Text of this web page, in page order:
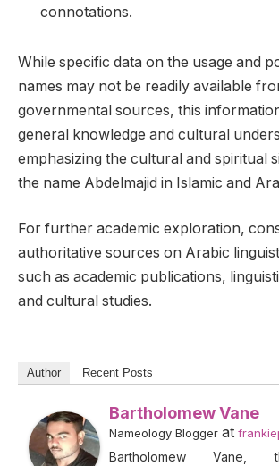
connotations.
While specific data on the usage and
names may not be readily available
governmental sources, this
general knowledge and cultural
emphasizing the cultural and spiritual
the name Abdelmajid in Islamic and
For further academic exploration,
authoritative sources on Arabic
such as academic publications,
and cultural studies.
Author Recent Posts
Bartholomew Vane
Nameology Blogger at
Bartholomew Vane,